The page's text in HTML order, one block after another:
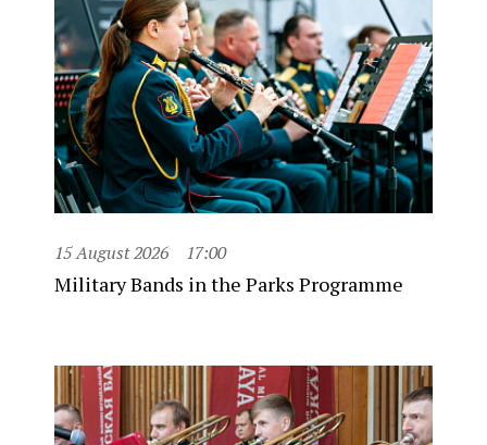
15 August 2026 17:00
Military Bands in the Parks Programme